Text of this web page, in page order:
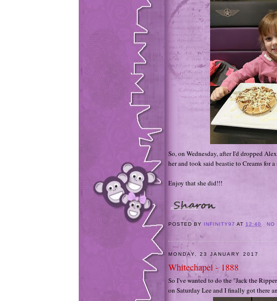
So, on Wednesday, after I'd dropped
her and took said beastie to Creams for
Enjoy that she did!!!
POSTED BY INFINITY97 AT 12:40 NO
MONDAY, 23 JANUARY 2017
Whitechapel - 1888
So I've wanted to do the "Jack the
on Saturday Lee and I finally got there